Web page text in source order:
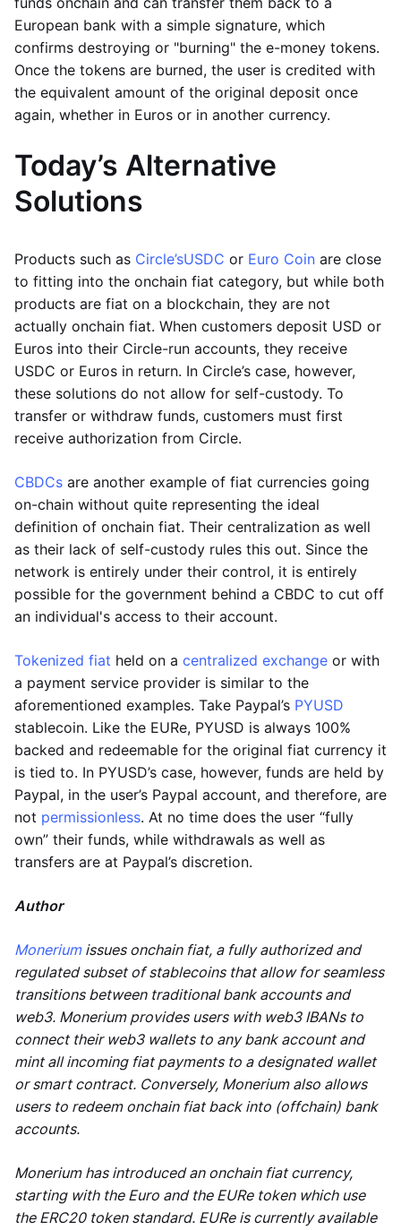
European bank with a simple signature, which
confirms destroying or "burning" the e-money tokens.
Once the tokens are burned, the user is credited with
the equivalent amount of the original deposit once
again, whether in Euros or in another currency.
Today’s Alternative
Solutions
Products such as Circle’sUSDC or Euro Coin are close
to fitting into the onchain fiat category, but while both
products are fiat on a blockchain, they are not
actually onchain fiat. When customers deposit USD or
Euros into their Circle-run accounts, they receive
USDC or Euros in return. In Circle’s case, however,
these solutions do not allow for self-custody. To
transfer or withdraw funds, customers must first
receive authorization from Circle.
CBDCs are another example of fiat currencies going
on-chain without quite representing the ideal
definition of onchain fiat. Their centralization as well
as their lack of self-custody rules this out. Since the
network is entirely under their control, it is entirely
possible for the government behind a CBDC to cut off
an individual's access to their account.
Tokenized fiat held on a centralized exchange or with
a payment service provider is similar to the
aforementioned examples. Take Paypal’s PYUSD
stablecoin. Like the EURe, PYUSD is always 100%
backed and redeemable for the original fiat currency it
is tied to. In PYUSD’s case, however, funds are held by
Paypal, in the user’s Paypal account, and therefore, are
not permissionless. At no time does the user “fully
own” their funds, while withdrawals as well as
transfers are at Paypal’s discretion.
Author
Moneriumissues onchain fiat, a fully authorized and
regulated subset of stablecoins that allow for seamless
transitions between traditional bank accounts and
web3. Monerium provides users with web3 IBANs to
connect their web3 wallets to any bank account and
mint all incoming fiat payments to a designated wallet
or smart contract. Conversely, Monerium also allows
users to redeem onchain fiat back into (offchain) bank
accounts.
Monerium has introduced an onchain fiat currency,
starting with the Euro and the EURe token which use
the ERC20 token standard. EURe is currently available